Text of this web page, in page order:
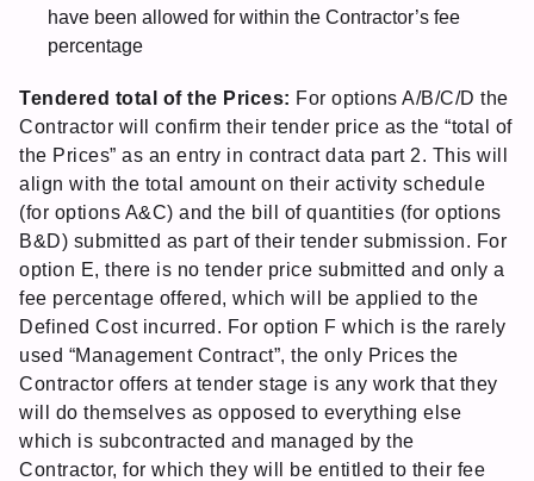
have been allowed for within the Contractor’s fee
percentage
Tendered total of the Prices: For options A/B/C/D the
Contractor will confirm their tender price as the “total of
the Prices” as an entry in contract data part 2. This will
align with the total amount on their activity schedule
(for options A&C) and the bill of quantities (for options
B&D) submitted as part of their tender submission. For
option E, there is no tender price submitted and only a
fee percentage offered, which will be applied to the
Defined Cost incurred. For option F which is the rarely
used “Management Contract”, the only Prices the
Contractor offers at tender stage is any work that they
will do themselves as opposed to everything else
which is subcontracted and managed by the
Contractor, for which they will be entitled to their fee